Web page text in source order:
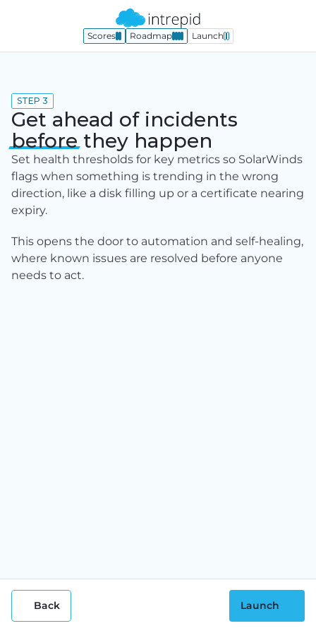
STEP 3
Get ahead of incidents
beforethey happen
Set health thresholds for key metrics so SolarWinds
flags when something is trending in the wrong
direction, like a disk filling up or a certificate nearing
expiry.
This opens the door to automation and self-healing,
where known issues are resolved before anyone
needs to act.
Launch
Back
Scores Roadmap Launch